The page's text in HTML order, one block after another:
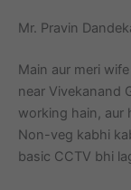
Mr. Pravin
Main aur meri
near Vivekanand
working hain, aur
Non-veg kabhi
basic CCTV bhi